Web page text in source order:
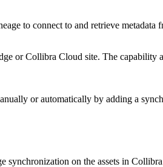
to connect to and retrieve metadata
or Collibra Cloud site. The capability
or automatically by adding a
synchronization on the assets in Collibra